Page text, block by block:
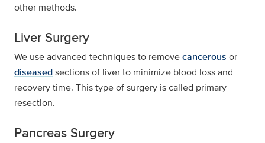
other methods.
Liver Surgery
We use advanced techniques to removecancerous or
diseasedsections of liver to minimize blood loss and
recovery time. This type of surgery is called primary
resection.
Pancreas Surgery